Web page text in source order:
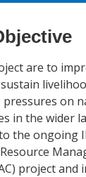
are to
on
in the wider
the ongoing
project and